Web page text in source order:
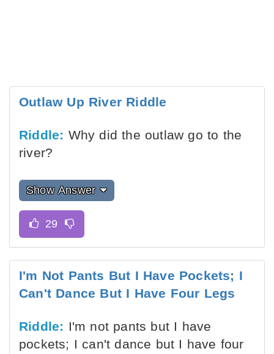
Outlaw Up River Riddle
Riddle: Why did the outlaw go to the
river?
Show Answer
I'm Not Pants But I Have Pockets; I
Can't Dance But I Have Four Legs
Riddle: I'm not pants but I have
pockets; I can't dance but I have four